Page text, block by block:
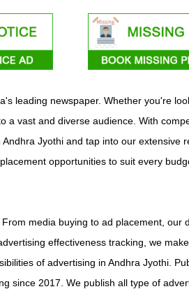
leading newspaper. Whether you're
vast and diverse audience. With
Jyothi and tap into our
opportunities to suit every
media buying to ad placement,
effectiveness tracking, we
of advertising in Andhra Jyothi.
since 2017. We publish all type of